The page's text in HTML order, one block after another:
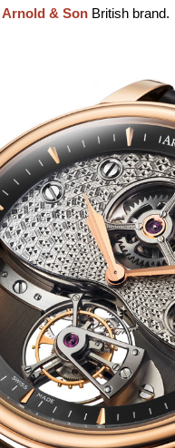
Arnold & Son British brand.